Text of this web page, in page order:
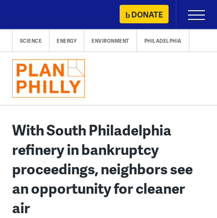
content
DONATE
Primary
Menu
SCIENCE ENERGY ENVIRONMENT PHILADELPHIA
With South Philadelphia
refinery in bankruptcy
proceedings, neighbors see
an opportunity for cleaner
air